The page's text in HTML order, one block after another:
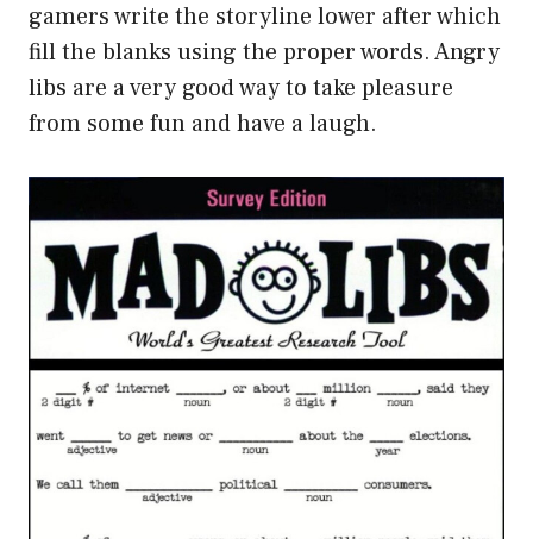
gamers write the storyline lower after which
fill the blanks using the proper words. Angry
libs are a very good way to take pleasure
from some fun and have a laugh.